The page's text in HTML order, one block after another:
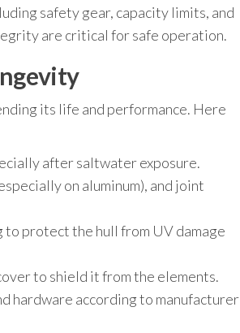
safety gear, capacity limits, and
are critical for safe operation.
its life and performance. Here
after saltwater exposure.
on aluminum), and joint
protect the hull from UV damage
to shield it from the elements.
hardware according to manufacturer